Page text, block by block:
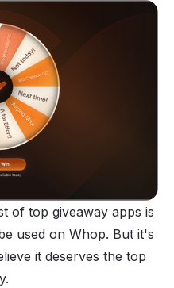
of top giveaway apps is
used on Whop. But it's
it deserves the top